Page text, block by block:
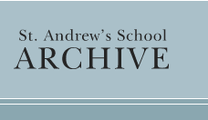
main
content